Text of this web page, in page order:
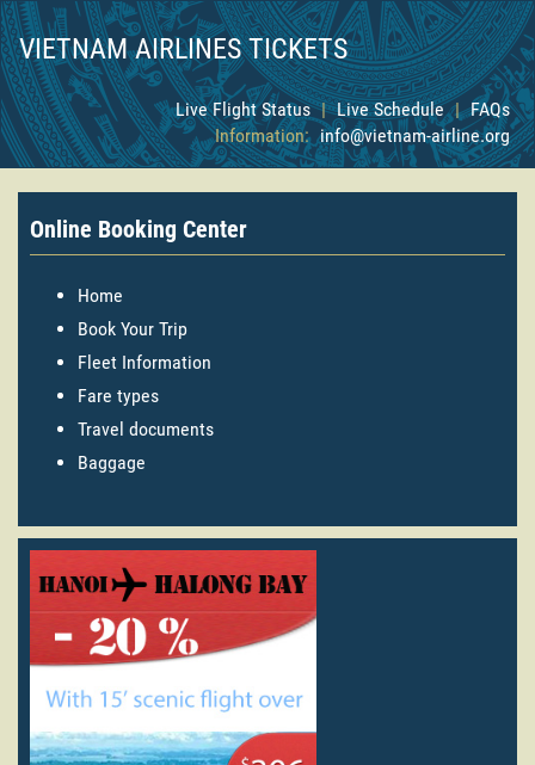
VIETNAM AIRLINES TICKETS
Live Flight Status | Live Schedule | FAQs
Information: info@vietnam-airline.org
Online Booking Center
Home
Book Your Trip
Fleet Information
Fare types
Travel documents
Baggage